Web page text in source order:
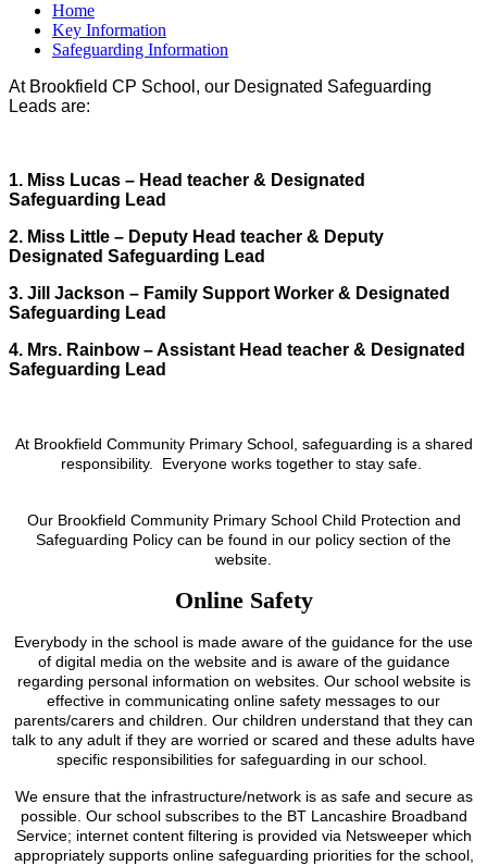
Home
Key Information
Safeguarding Information
At Brookfield CP School, our Designated Safeguarding
Leads are:
1. Miss Lucas – Head teacher & Designated
Safeguarding Lead
2. Miss Little – Deputy Head teacher & Deputy
Designated Safeguarding Lead
3. Jill Jackson – Family Support Worker & Designated
Safeguarding Lead
4. Mrs. Rainbow – Assistant Head teacher & Designated
Safeguarding Lead
At Brookfield Community Primary School, safeguarding is a shared
responsibility. Everyone works together to stay safe.
Our Brookfield Community Primary School Child Protection and
Safeguarding Policy can be found in our policy section of the
website.
Online Safety
Everybody in the school is made aware of the guidance for the use
of digital media on the website and is aware of the guidance
regarding personal information on websites. Our school website is
effective in communicating online safety messages to our
parents/carers and children. Our children understand that they can
talk to any adult if they are worried or scared and these adults have
specific responsibilities for safeguarding in our school.
We ensure that the infrastructure/network is as safe and secure as
possible. Our school subscribes to the BT Lancashire Broadband
Service; internet content filtering is provided via Netsweeper which
appropriately supports online safeguarding priorities for the school,